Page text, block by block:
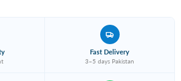
Fast Delivery
3–5 days Pakistan